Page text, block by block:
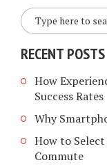
RECENT POSTS
How
Success Rates
Why
How to Select
Commute